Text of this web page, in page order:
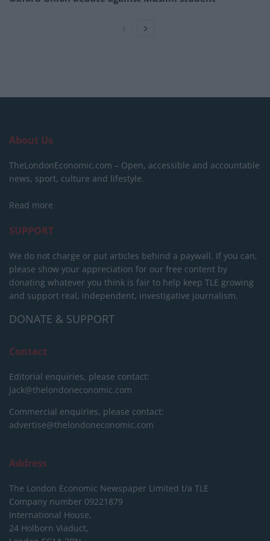
About Us
TheLondonEconomic.com – Open, accessible and accountable
news, sport, culture and lifestyle.
Read more
SUPPORT
We do not charge or put articles behind a paywall. If you can,
please show your appreciation for our free content by
donating whatever you think is fair to help keep TLE growing
and support real, independent, investigative journalism.
DONATE & SUPPORT
Contact
Editorial enquiries, please contact:
jack@thelondoneconomic.com
Commercial enquiries, please contact:
advertise@thelondoneconomic.com
Address
The London Economic Newspaper Limited t/a TLE
Company number 09221879
International House,
24 Holborn Viaduct,